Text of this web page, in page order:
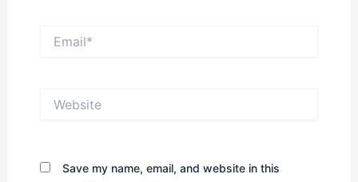
Save my name, email, and website in this